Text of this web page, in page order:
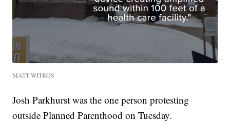
MATT WITKOS
Josh Parkhurst was the one person protesting
outside Planned Parenthood on Tuesday.